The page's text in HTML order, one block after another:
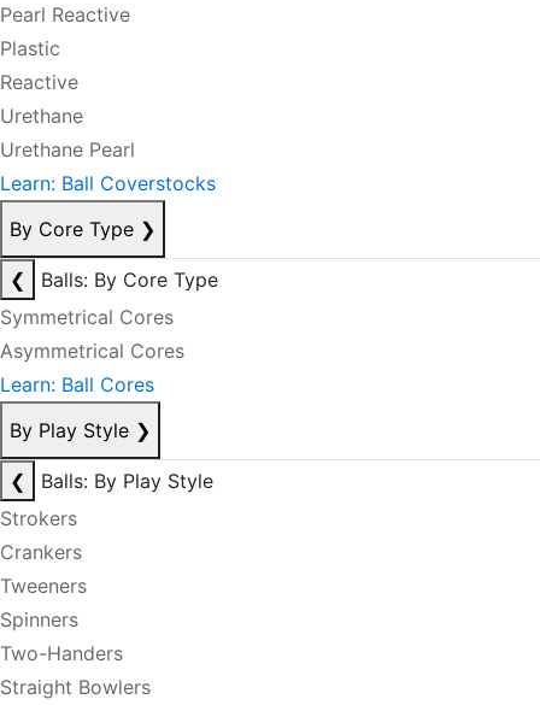
Pearl Reactive
Plastic
Reactive
Urethane
Urethane Pearl
Learn: Ball Coverstocks
By Core Type ❯
❮
Balls: By Core Type
Symmetrical Cores
Asymmetrical Cores
Learn: Ball Cores
By Play Style ❯
❮
Balls: By Play Style
Strokers
Crankers
Tweeners
Spinners
Two-Handers
Straight Bowlers